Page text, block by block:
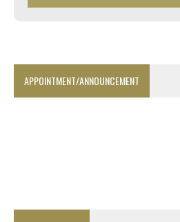
APPOINTMENT/ANNOUNCEMENT